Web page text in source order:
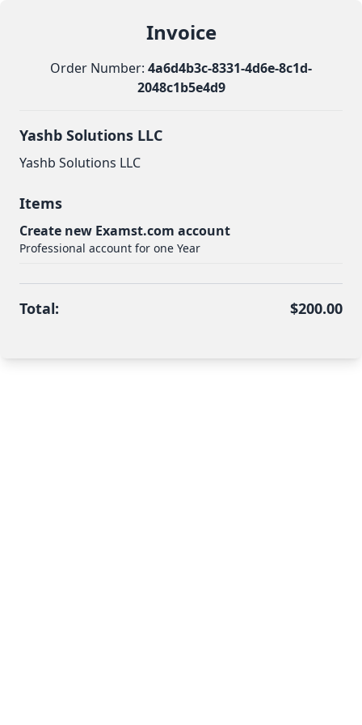
Invoice
Order Number: 4a6d4b3c-8331-4d6e-8c1d-
2048c1b5e4d9
Yashb Solutions LLC
Yashb Solutions LLC
Items
Create new Examst.com account
Professional account for one Year
Total: $200.00